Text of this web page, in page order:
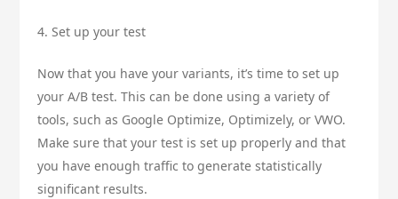
4. Set up your test
Now that you have your variants, it’s time to set up
your A/B test. This can be done using a variety of
tools, such as Google Optimize, Optimizely, or VWO.
Make sure that your test is set up properly and that
you have enough traffic to generate statistically
significant results.